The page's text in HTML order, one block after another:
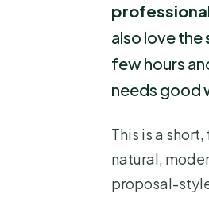
also love the
few hours
needs good
This is a
natural,
proposal-